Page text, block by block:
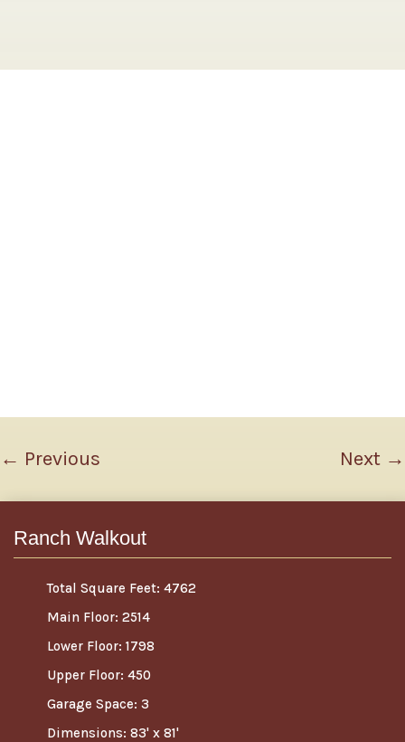
← Previous Next →
Ranch Walkout
Total Square Feet: 4762
Main Floor: 2514
Lower Floor: 1798
Upper Floor: 450
Garage Space: 3
Dimensions: 83' x 81'